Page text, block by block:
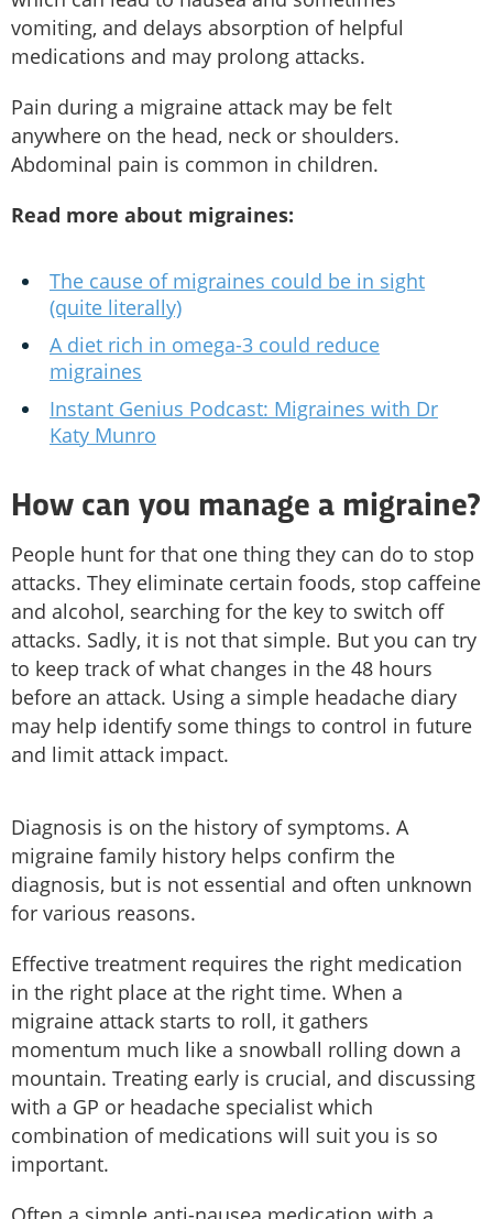
vomiting, and delays absorption of helpful
medications and may prolong attacks.
Pain during a migraine attack may be felt
anywhere on the head, neck or shoulders.
Abdominal pain is common in children.
Read more about migraines:
The cause of migraines could be in sight
(quite literally)
A diet rich in omega-3 could reduce
migraines
Instant Genius Podcast: Migraines with Dr
Katy Munro
How can you manage a migraine?
People hunt for that one thing they can do to stop
attacks. They eliminate certain foods, stop caffeine
and alcohol, searching for the key to switch off
attacks. Sadly, it is not that simple. But you can try
to keep track of what changes in the 48 hours
before an attack. Using a simple headache diary
may help identify some things to control in future
and limit attack impact.
Diagnosis is on the history of symptoms. A
migraine family history helps confirm the
diagnosis, but is not essential and often unknown
for various reasons.
Effective treatment requires the right medication
in the right place at the right time. When a
migraine attack starts to roll, it gathers
momentum much like a snowball rolling down a
mountain. Treating early is crucial, and discussing
with a GP or headache specialist which
combination of medications will suit you is so
important.